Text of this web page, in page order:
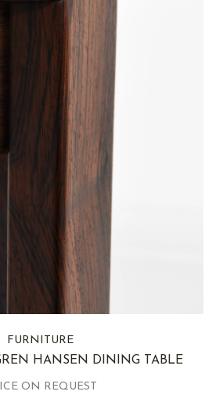
FURNITURE
HANSEN DINING TABLE
ON REQUEST